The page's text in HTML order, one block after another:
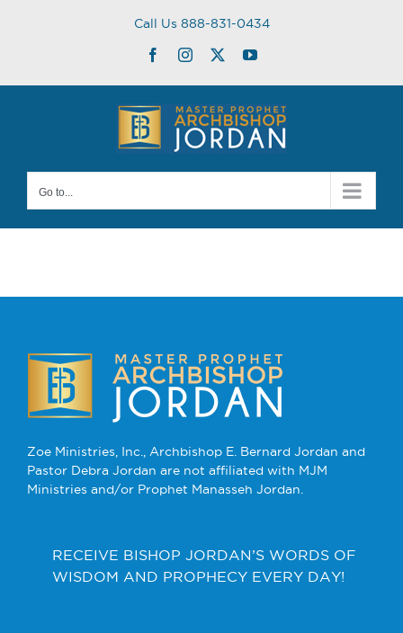
Call Us 888-831-0434
FacebookInstagram
TwitterYouTube
Go to...
Zoe Ministries, Inc., Archbishop E. Bernard Jordan and
Pastor Debra Jordan are not affiliated with MJM
Ministries and/or Prophet Manasseh Jordan.
RECEIVE BISHOP JORDAN’S WORDS OF
WISDOM AND PROPHECY EVERY DAY!